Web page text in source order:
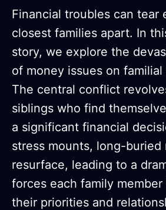
Financial troubles can tear
closest families apart. In
story, we explore the
of money issues on
The central conflict
siblings who find
a significant financial
stress mounts, long-buried
resurface, leading to a
forces each family
their priorities and